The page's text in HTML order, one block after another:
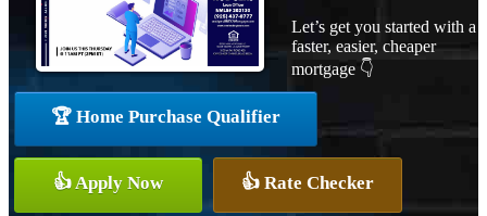
Let’s get you started with a
faster, easier, cheaper
mortgage 👇
🏆 Home Purchase Qualifier
👍 Apply Now 👍 Rate Checker